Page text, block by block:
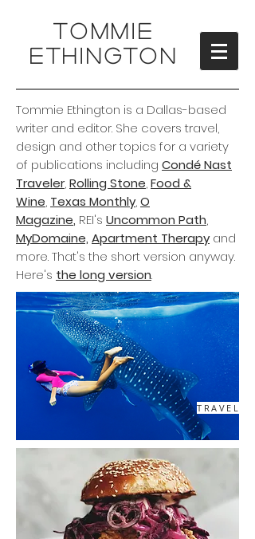
TOMMIE
ETHINGTON
Tommie Ethington is a Dallas-based
writer and editor. She covers travel,
design and other topics for a variety
of publications including Condé Nast
Traveler,Rolling Stone,Food &
Wine, Texas Monthly,O
Magazine, REI's Uncommon Path,
MyDomaine, Apartment Therapyand
more. That's the short version anyway.
Here's the long version.
TRAVEL